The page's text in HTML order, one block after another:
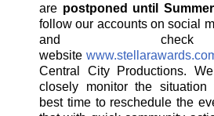
are postponed until
follow our accounts on social
and
website
Central City Productions.
closely monitor the situation
best time to reschedule the